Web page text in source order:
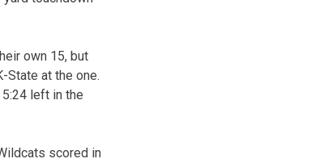
own 15, but
State at the one.
left in the
scored in